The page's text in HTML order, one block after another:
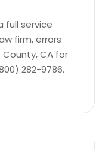
full service
firm, errors
County, CA for
282-9786.